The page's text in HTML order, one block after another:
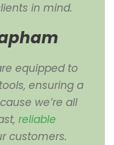
in mind.
equipped to
ensuring a
we’re all
reliable
customers.